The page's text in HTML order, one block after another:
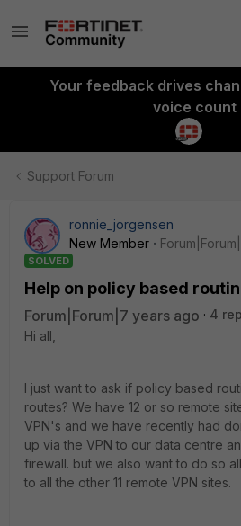
Your feedback drives
voice count
Support Forum
ronnie_jorgensen
New Member
SOLVED
Help on policy based
Forum|Forum|7 years ago
4
Hi all,
I just want to ask if policy based
routes? We have 12 or so remote
VPN's and we have recently had
up via the VPN to our data centre
firewall. but we also want to do so
to all the other 11 remote VPN sites.